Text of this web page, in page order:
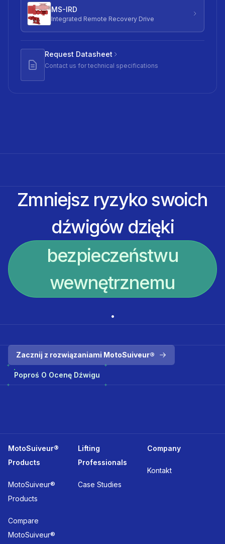
MS-IRD
Integrated Remote Recovery Drive
Request Datasheet
Contact us for technical specifications
Zmniejsz ryzyko swoich
dźwigów dzięki
bezpieczeństwu
wewnętrznemu
.
Zacznij z rozwiązaniami MotoSuiveur®
Poproś O Ocenę Dźwigu
MotoSuiveur®
Products
MotoSuiveur®
Products
Compare
MotoSuiveur®
Lifting
Professionals
Case Studies
Company
Kontakt